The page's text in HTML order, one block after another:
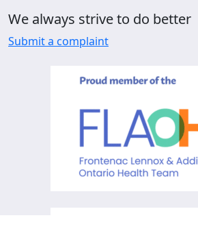
We always strive to do better
Submit a complaint